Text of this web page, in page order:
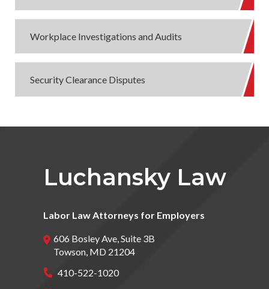
Workplace Investigations and Audits
Security Clearance Disputes
Luchansky Law
Labor Law Attorneys for Employers
606 Bosley Ave, Suite 3B
Towson, MD 21204
410-522-1020